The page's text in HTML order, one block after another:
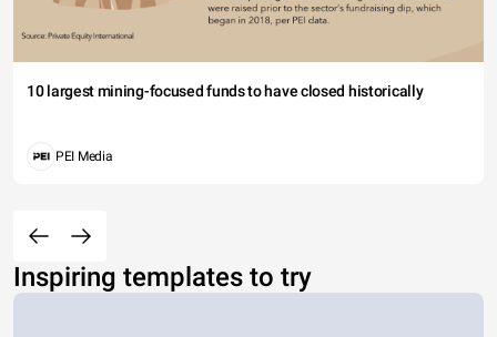
10 largest mining-focused funds to have closed historically
PEI Media
Inspiring templates to try